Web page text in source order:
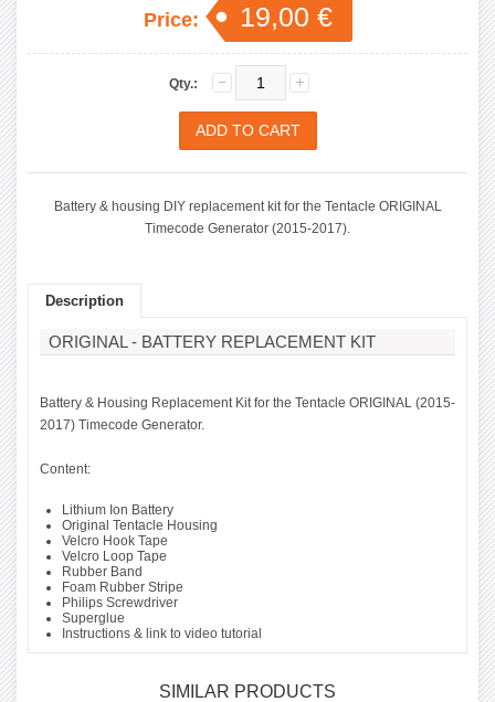
Price: 19,00 €
Qty.:
Battery & housing DIY replacement kit for the Tentacle ORIGINAL
Timecode Generator (2015-2017).
Description
ORIGINAL - BATTERY REPLACEMENT KIT
Battery & Housing Replacement Kit for the Tentacle ORIGINAL (2015-
2017) Timecode Generator.
Content:
Lithium Ion Battery
Original Tentacle Housing
Velcro Hook Tape
Velcro Loop Tape
Rubber Band
Foam Rubber Stripe
Philips Screwdriver
Superglue
Instructions & link to video tutorial
SIMILAR PRODUCTS